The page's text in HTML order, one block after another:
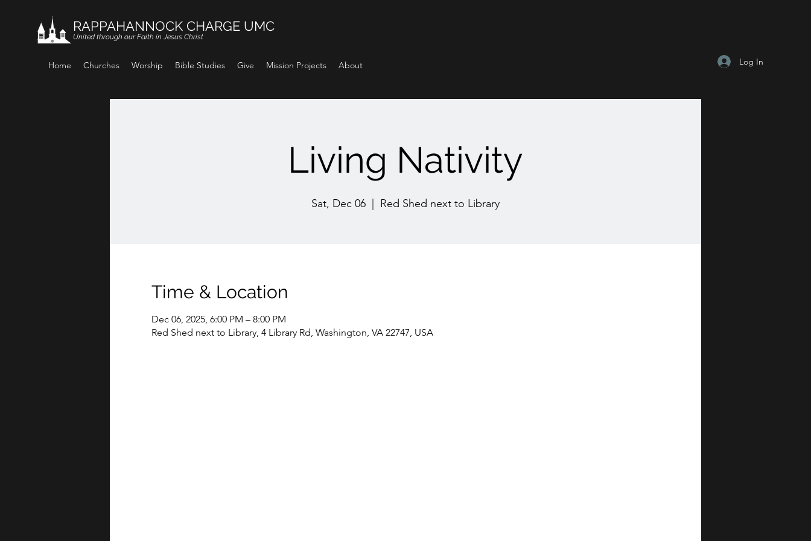
RAPPAHANNOCK CHARGE UMC
United through our Faith in Jesus Christ
Home Churches Worship Bible Studies Give Mission Projects About Log In
Living Nativity
Sat, Dec 06 Red Shed next to Library
Time & Location
Dec 06, 2025, 6:00 PM – 8:00 PM
Red Shed next to Library, 4 Library Rd, Washington, VA 22747, USA